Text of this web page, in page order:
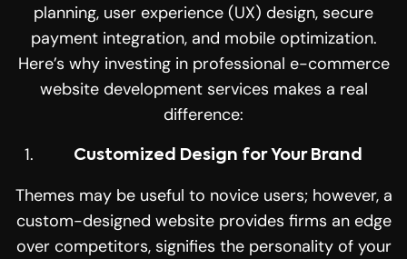
planning, user experience (UX) design, secure
payment integration, and mobile optimization.
Here’s why investing in professional e-commerce
website development services makes a real
difference:
Customized Design for Your Brand
Themes may be useful to novice users; however, a
custom-designed website provides firms an edge
over competitors, signifies the personality of your